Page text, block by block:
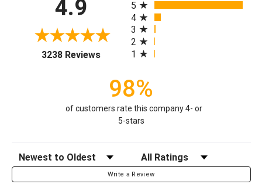
4.9
3238 Reviews(opens in a new tab)
5
4
3
2
1
98%
of customers rate this company 4- or
5-stars
Sort Reviews Filter Reviews by Rating
Write a Review